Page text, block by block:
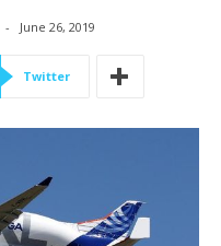
- June 26, 2019
Twitter